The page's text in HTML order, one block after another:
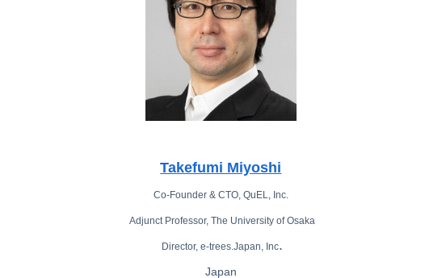
Takefumi Miyoshi
Co-Founder & CTO, QuEL, Inc.
Adjunct Professor, The University of Osaka
Director, e-trees.Japan, Inc.
Japan